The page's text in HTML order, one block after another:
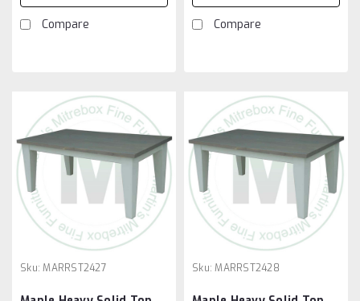
Compare Compare
Sku: MARRST2427 Sku: MARRST2428